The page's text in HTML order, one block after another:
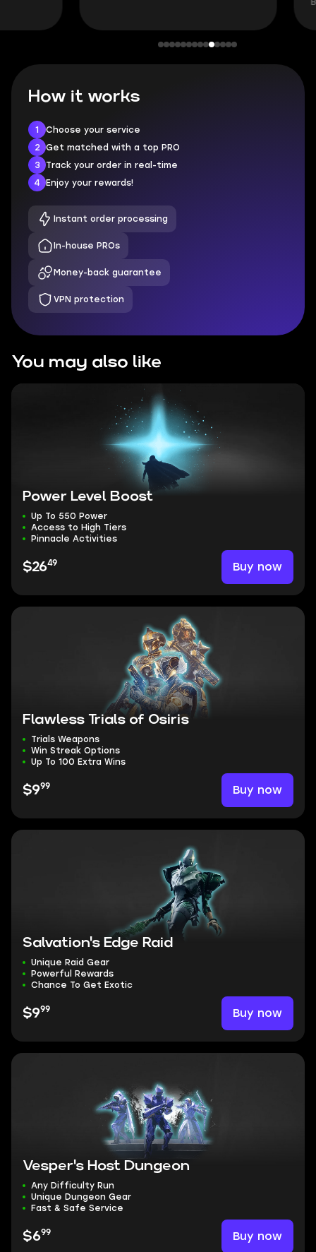
BUBBA, 6 days
How it works
1
Choose your service
2
Get matched with a top PRO
3
Track your order in real-time
4
Enjoy your rewards!
Instant order processing
In-house PROs
Money-back guarantee
VPN protection
You may also like
Power Level Boost
Up To 550 Power
Access to High Tiers
Pinnacle Activities
$2649 Buy now
Flawless Trials of Osiris
Trials Weapons
Win Streak Options
Up To 100 Extra Wins
$999 Buy now
Salvation's Edge Raid
Unique Raid Gear
Powerful Rewards
Chance To Get Exotic
$999 Buy now
Vesper's Host Dungeon
Any Difficulty Run
Unique Dungeon Gear
Fast & Safe Service
$699 Buy now